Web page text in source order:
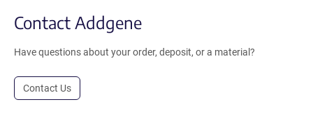
Contact Addgene
Have questions about your order, deposit, or a material?
Contact Us